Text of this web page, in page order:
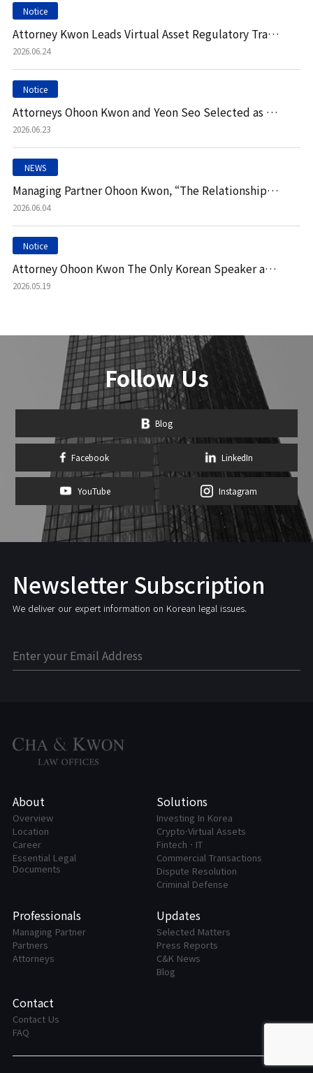
Notice
Attorney Kwon Leads Virtual Asset Regulatory Training at Leading Korean Bank
2026.06.24
Notice
Attorneys Ohoon Kwon and Yeon Seo Selected as Contributors to Chambers & Partners Practice Guide
2026.06.23
NEWS
Managing Partner Ohoon Kwon, “The Relationship Between Virtual Assets and Stablecoins Still Requir"
2026.06.04
Notice
Attorney Ohoon Kwon The Only Korean Speaker at 'Fire International Vilamoura 2026'
2026.05.19
Follow Us
Blog
Facebook LinkedIn
YouTube Instagram
Newsletter Subscription
We deliver our expert information on Korean legal issues.
About
Overview
Location
Career
Essential Legal
Documents
Solutions
Investing In Korea
Crypto·Virtual Assets
FintechㆍIT
Commercial Transactions
Dispute Resolution
Criminal Defense
Professionals
Managing Partner
Partners
Attorneys
Updates
Selected Matters
Press Reports
C&K News
Blog
Contact
Contact Us
FAQ